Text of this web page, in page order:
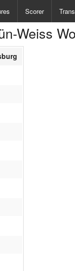
Scorer
Weiss